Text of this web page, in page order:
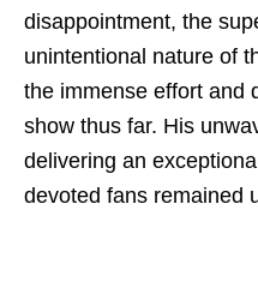
disappointment, the
unintentional nature of
the immense effort and
show thus far. His
delivering an
devoted fans remained